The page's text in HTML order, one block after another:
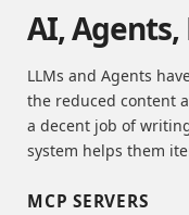
AI, Agents,
LLMs and Agents
the reduced content
a decent job of
system helps them
MCP SERVERS